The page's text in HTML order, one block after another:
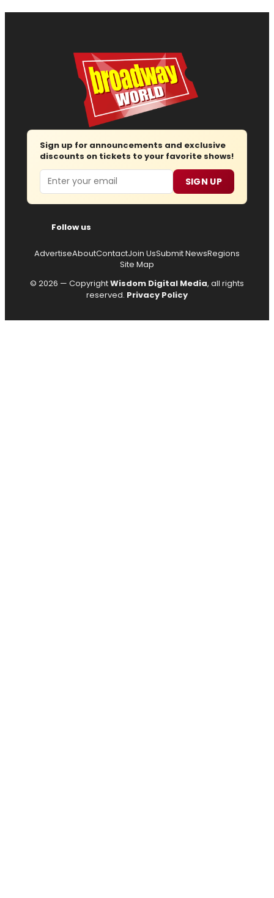
Sign up for announcements and exclusive
discounts on tickets to your favorite shows!
Email SIGN UP
Follow us
AdvertiseAboutContactJoin UsSubmit NewsRegions
Site Map
© 2026 — CopyrightWisdom Digital Media, all rights
reserved. Privacy Policy